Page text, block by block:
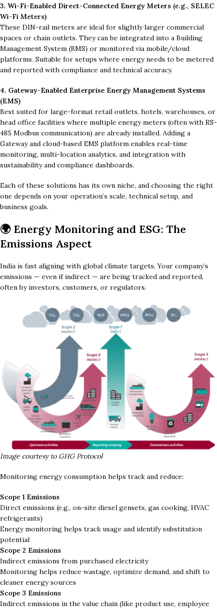
3. Wi-Fi-Enabled Direct-Connected Energy Meters (e.g., SELEC
Wi-Fi Meters)
These DIN-rail meters are ideal for slightly larger commercial
spaces or chain outlets. They can be integrated into a Building
Management System (BMS) or monitored via mobile/cloud
platforms. Suitable for setups where energy needs to be metered
and reported with compliance and technical accuracy.
4. Gateway-Enabled Enterprise Energy Management Systems
(EMS)
Best suited for large-format retail outlets, hotels, warehouses, or
head office facilities where multiple energy meters (often with RS-
485 Modbus communication) are already installed. Adding a
Gateway and cloud-based EMS platform enables real-time
monitoring, multi-location analytics, and integration with
sustainability and compliance dashboards.
Each of these solutions has its own niche, and choosing the right
one depends on your operation’s scale, technical setup, and
business goals.
🌍 Energy Monitoring and ESG: The
Emissions Aspect
India is fast aligning with global climate targets. Your company’s
emissions — even if indirect — are being tracked and reported,
often by investors, customers, or regulators.
Image courtesy to GHG Protocol
Monitoring energy consumption helps track and reduce:
Scope 1 Emissions
Direct emissions (e.g., on-site diesel gensets, gas cooking, HVAC
refrigerants)
Energy monitoring helps track usage and identify substitution
potential
Scope 2 Emissions
Indirect emissions from purchased electricity
Monitoring helps reduce wastage, optimize demand, and shift to
cleaner energy sources
Scope 3 Emissions
Indirect emissions in the value chain (like product use, employee